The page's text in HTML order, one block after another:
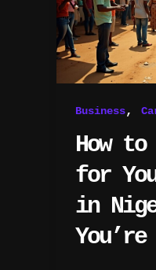
Business,
How
for
in
Your
Film
Project
in
Nigeria
if
You’re
a
First-
Timer)